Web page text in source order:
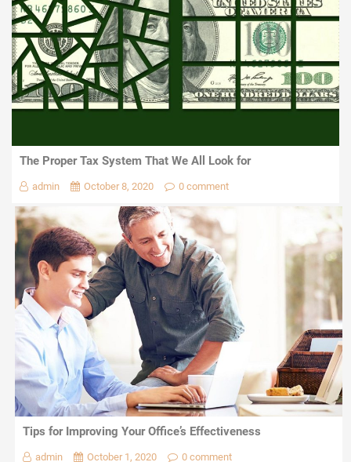
The Proper Tax System That We All Look for
admin October 8, 2020 0 comment
Tips for Improving Your Office’s Effectiveness
admin October 1, 2020 0 comment